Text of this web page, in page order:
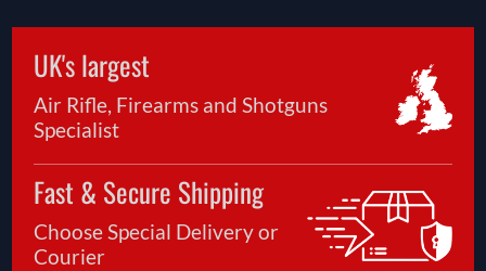
UK's largest
Air Rifle, Firearms and Shotguns
Specialist
Fast & Secure Shipping
Choose Special Delivery or
Courier